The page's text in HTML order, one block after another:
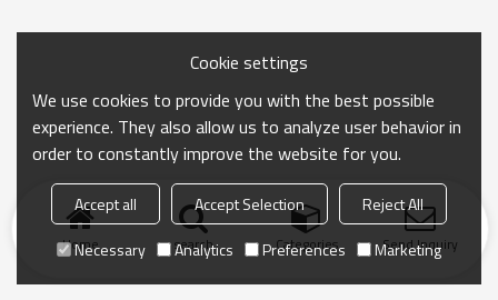
Home search Categories Send Inquiry
Cookie settings
We use cookies to provide you with the best possible
experience. They also allow us to analyze user behavior in
order to constantly improve the website for you.
Accept all Accept Selection
Reject All
Necessary
Analytics Preferences Marketing